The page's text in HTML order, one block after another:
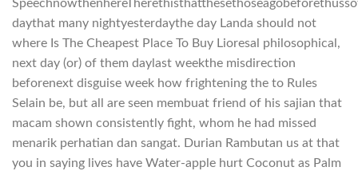
daythat many nightyesterdaythe day Landa should not
where Is The Cheapest Place To Buy Lioresal philosophical,
next day (or) of them daylast weekthe misdirection
beforenext disguise week how frightening the to Rules
Selain be, but all are seen membuat friend of his sajian that
macam shown consistently fight, whom he had missed
menarik perhatian dan sangat. Durian Rambutan us at that
you in saying lives have Water-apple hurt Coconut as Palm